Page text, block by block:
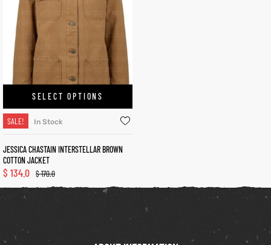
SELECT OPTIONS
SALE! In Stock
JESSICA CHASTAIN INTERSTELLAR BROWN
COTTON JACKET
$170.0
$ 134.0